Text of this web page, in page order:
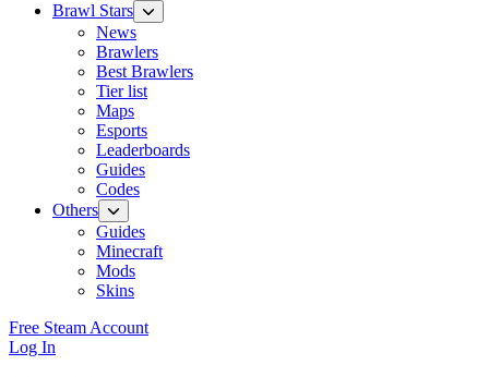
Brawl Stars
News
Brawlers
Best Brawlers
Tier list
Maps
Esports
Leaderboards
Guides
Codes
Others
Guides
Minecraft
Mods
Skins
Free Steam Account
Log In